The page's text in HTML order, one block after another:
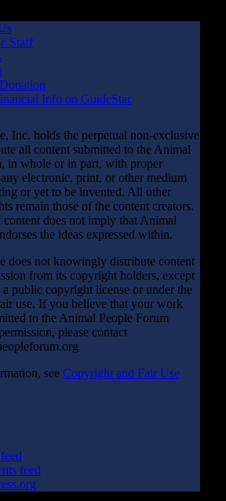
Staff
Info on GuideStar
Inc. holds the perpetual non-exclusive
all content submitted to the Animal
in whole or in part, with proper
electronic, print, or other medium
or yet to be invented. All other
remain those of the content creators.
does not imply that Animal
the ideas expressed within.
does not knowingly distribute content
from its copyright holders, except
public copyright license or under the
use. If you believe that your work
to the Animal People Forum
please contact
see Copyright and Fair Use
feed